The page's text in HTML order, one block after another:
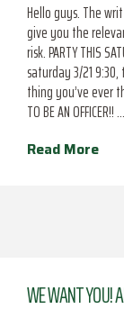
Hello guys. The
give you the
risk. PARTY THIS
saturday 3/21
thing you’ve ever
TO BE AN OFFICER!! …
Read More
WE WANT YOU!